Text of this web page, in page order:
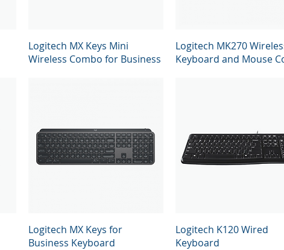
Quick View
Logitech MX Keys Mini
Wireless Combo for Business
Quick View
Logitech MK270
Keyboard and Mouse
Quick View
Logitech MX Keys for
Business Keyboard
Quick View
Logitech K120 Wired
Keyboard